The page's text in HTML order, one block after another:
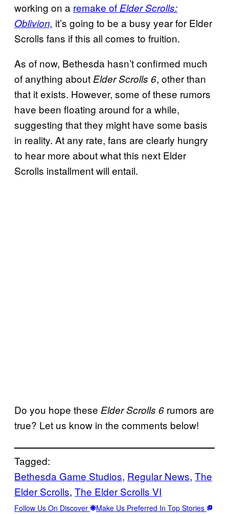
working on a remake of Elder Scrolls:
Oblivion, it’s going to be a busy year for Elder
Scrolls fans if this all comes to fruition.
As of now, Bethesda hasn’t confirmed much
of anything about Elder Scrolls 6, other than
that it exists. However, some of these rumors
have been floating around for a while,
suggesting that they might have some basis
in reality. At any rate, fans are clearly hungry
to hear more about what this next Elder
Scrolls installment will entail.
Do you hope these Elder Scrolls 6 rumors are
true? Let us know in the comments below!
Tagged:
Bethesda Game Studios, Regular News, The
Elder Scrolls, The Elder Scrolls VI
Follow Us On Discover Make Us Preferred In Top Stories